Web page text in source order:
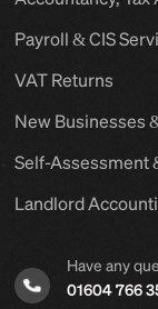
Payroll & CIS
VAT Returns
New Businesses
Self-Assessment
Landlord
Have any
01604 766